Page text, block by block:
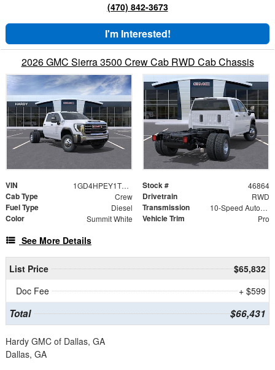
(470) 842-3673
I'm Interested!
2026 GMC Sierra 3500 Crew Cab RWD Cab Chassis
VIN 1GD4HPEY1TF314853 Stock # 46864
Cab Type Crew Drivetrain RWD
Fuel Type Diesel Transmission 10-Speed Automatic
Color Summit White Vehicle Trim Pro
See More Details
List Price
$65,832
Doc Fee
+ $599
Total $66,431
Hardy GMC of Dallas, GA
Dallas, GA